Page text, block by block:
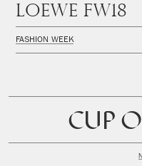
LOEWE FW18
FASHION WEEK
CUP